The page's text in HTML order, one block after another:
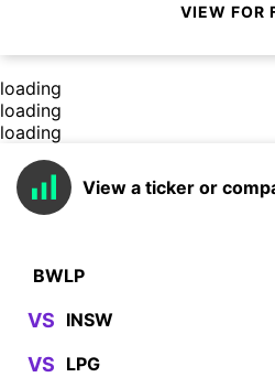
VIEW FOR
loading
loading
loading
View a ticker or
VS
VS